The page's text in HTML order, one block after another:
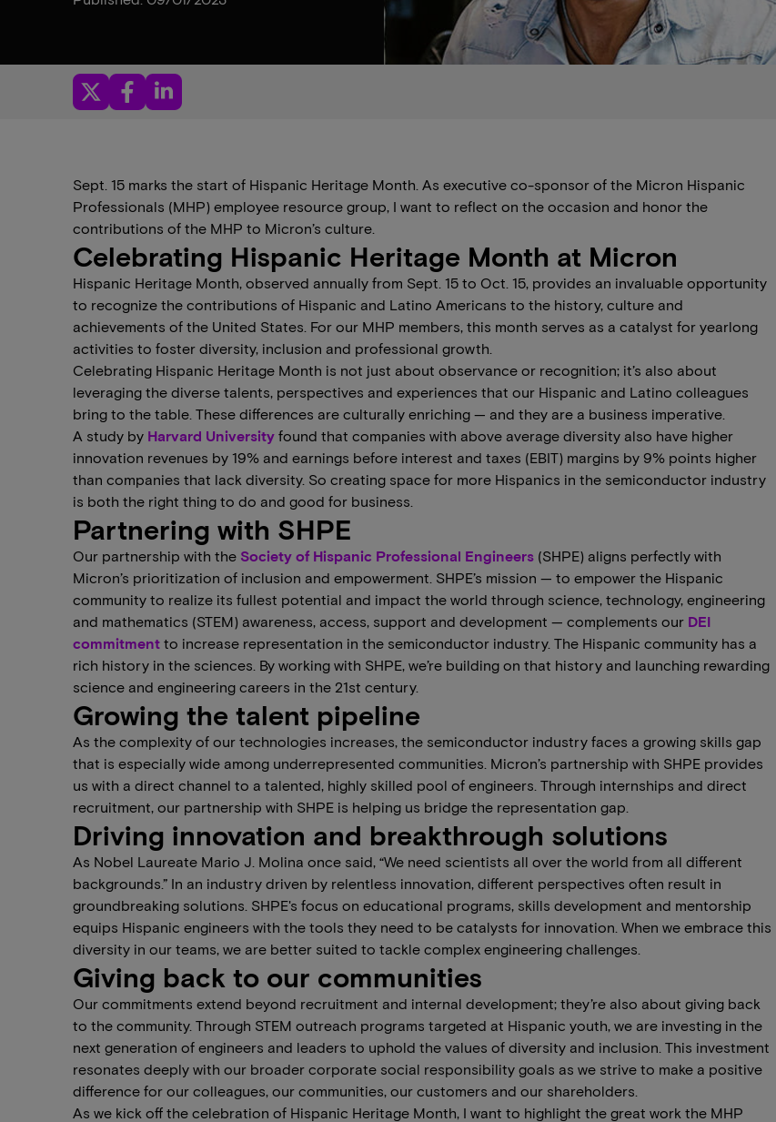
Sept. 15 marks the start of Hispanic Heritage Month. As executive co-sponsor of the Micron Hispanic
Professionals (MHP) employee resource group, I want to reflect on the occasion and honor the
contributions of the MHP to Micron’s culture.
Celebrating Hispanic Heritage Month at Micron
Hispanic Heritage Month, observed annually from Sept. 15 to Oct. 15, provides an invaluable opportunity
to recognize the contributions of Hispanic and Latino Americans to the history, culture and
achievements of the United States. For our MHP members, this month serves as a catalyst for yearlong
activities to foster diversity, inclusion and professional growth.
Celebrating Hispanic Heritage Month is not just about observance or recognition; it’s also about
leveraging the diverse talents, perspectives and experiences that our Hispanic and Latino colleagues
bring to the table. These differences are culturally enriching — and they are a business imperative.
A study by Harvard University found that companies with above average diversity also have higher
innovation revenues by 19% and earnings before interest and taxes (EBIT) margins by 9% points higher
than companies that lack diversity. So creating space for more Hispanics in the semiconductor industry
is both the right thing to do and good for business.
Partnering with SHPE
Our partnership with the Society of Hispanic Professional Engineers (SHPE) aligns perfectly with
Micron’s prioritization of inclusion and empowerment. SHPE’s mission — to empower the Hispanic
community to realize its fullest potential and impact the world through science, technology, engineering
and mathematics (STEM) awareness, access, support and development — complements our DEI
commitment to increase representation in the semiconductor industry. The Hispanic community has a
rich history in the sciences. By working with SHPE, we’re building on that history and launching rewarding
science and engineering careers in the 21st century.
Growing the talent pipeline
As the complexity of our technologies increases, the semiconductor industry faces a growing skills gap
that is especially wide among underrepresented communities. Micron’s partnership with SHPE provides
us with a direct channel to a talented, highly skilled pool of engineers. Through internships and direct
recruitment, our partnership with SHPE is helping us bridge the representation gap.
Driving innovation and breakthrough solutions
As Nobel Laureate Mario J. Molina once said, “We need scientists all over the world from all different
backgrounds.” In an industry driven by relentless innovation, different perspectives often result in
groundbreaking solutions. SHPE's focus on educational programs, skills development and mentorship
equips Hispanic engineers with the tools they need to be catalysts for innovation. When we embrace this
diversity in our teams, we are better suited to tackle complex engineering challenges.
Giving back to our communities
Our commitments extend beyond recruitment and internal development; they’re also about giving back
to the community. Through STEM outreach programs targeted at Hispanic youth, we are investing in the
next generation of engineers and leaders to uphold the values of diversity and inclusion. This investment
resonates deeply with our broader corporate social responsibility goals as we strive to make a positive
difference for our colleagues, our communities, our customers and our shareholders.
As we kick off the celebration of Hispanic Heritage Month, I want to highlight the great work the MHP